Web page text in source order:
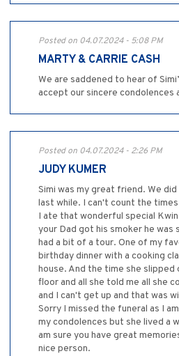
Posted on 04.07.2024 - 5:08 PM
MARTY & CARRIE CASH
We are saddened to hear of
accept our sincere
Posted on 04.07.2024 - 2:26 PM
JUDY KUMER
Simi was my great friend. We
last while. I can't count the
I ate that wonderful special
your Dad got his smoker he was
had a bit of a tour. One of my
birthday dinner with a cooking
house. And the time she slipped
floor and all she told me all she
and I can't get up and that was
Sorry I missed the funeral as I
my condolences but she lived a
am sure you have great
nice person.